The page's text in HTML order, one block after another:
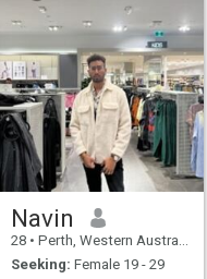
Navin
28 • Perth, Western Australia, Australia
Seeking: Female 19 - 29